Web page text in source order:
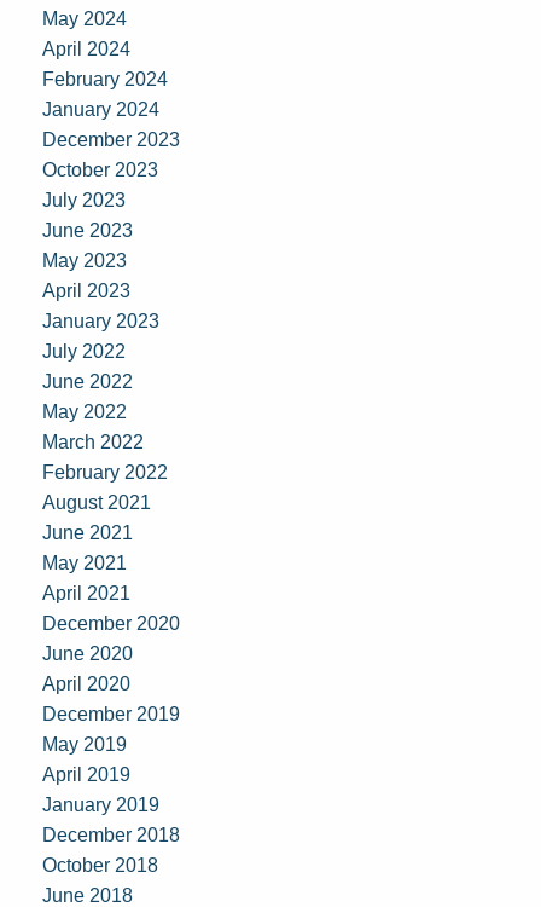
May 2024
April 2024
February 2024
January 2024
December 2023
October 2023
July 2023
June 2023
May 2023
April 2023
January 2023
July 2022
June 2022
May 2022
March 2022
February 2022
August 2021
June 2021
May 2021
April 2021
December 2020
June 2020
April 2020
December 2019
May 2019
April 2019
January 2019
December 2018
October 2018
June 2018